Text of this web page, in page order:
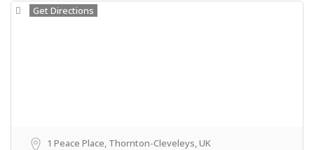
Get Directions
1 Peace Place, Thornton-Cleveleys, UK